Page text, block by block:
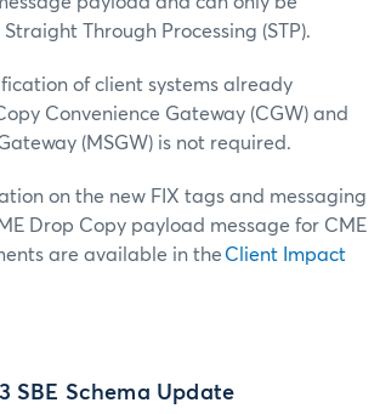
Through Processing (STP).
of client systems already
Convenience Gateway (CGW) and
(MSGW) is not required.
on the new FIX tags and messaging
Drop Copy payload message for CME
are available in the Client Impact
SBE Schema Update